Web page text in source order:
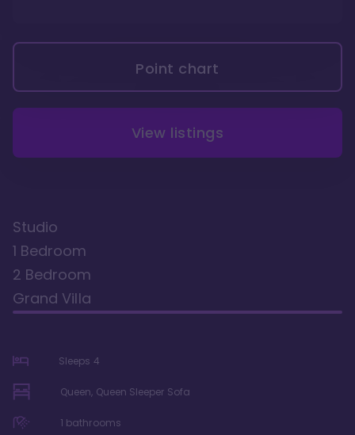
Point chart
View listings
Studio
1 Bedroom
2 Bedroom
Grand Villa
Sleeps 4
Queen, Queen Sleeper Sofa
1 bathrooms